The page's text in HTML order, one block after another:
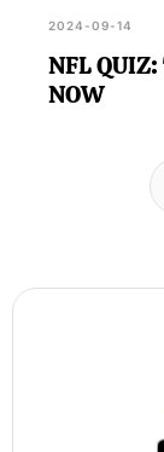
2024-09-14
NFL QUIZ:
NOW